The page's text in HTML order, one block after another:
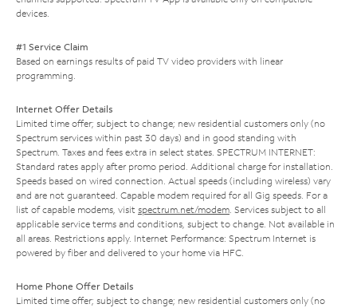
devices.
#1 Service Claim
Based on earnings results of paid TV video providers with linear
programming.
Internet Offer Details
Limited time offer; subject to change; new residential customers only (no
Spectrum services within past 30 days) and in good standing with
Spectrum. Taxes and fees extra in select states. SPECTRUM INTERNET:
Standard rates apply after promo period. Additional charge for installation.
Speeds based on wired connection. Actual speeds (including wireless) vary
and are not guaranteed. Capable modem required for all Gig speeds. For a
list of capable modems, visit spectrum.net/modem. Services subject to all
applicable service terms and conditions, subject to change. Not available in
all areas. Restrictions apply. Internet Performance: Spectrum Internet is
powered by fiber and delivered to your home via HFC.
Home Phone Offer Details
Limited time offer; subject to change; new residential customers only (no